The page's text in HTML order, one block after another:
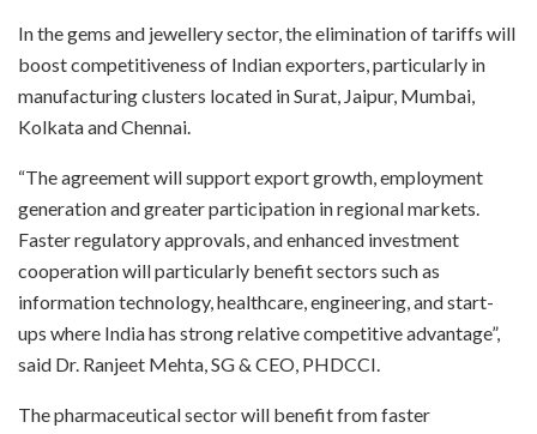
In the gems and jewellery sector, the elimination of tariffs will
boost competitiveness of Indian exporters, particularly in
manufacturing clusters located in Surat, Jaipur, Mumbai,
Kolkata and Chennai.
“The agreement will support export growth, employment
generation and greater participation in regional markets.
Faster regulatory approvals, and enhanced investment
cooperation will particularly benefit sectors such as
information technology, healthcare, engineering, and start-
ups where India has strong relative competitive advantage”,
said Dr. Ranjeet Mehta, SG & CEO, PHDCCI.
The pharmaceutical sector will benefit from faster